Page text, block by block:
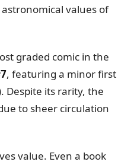
values of
graded comic in the
, featuring a minor first
Despite its rarity, the
to sheer circulation
value. Even a book